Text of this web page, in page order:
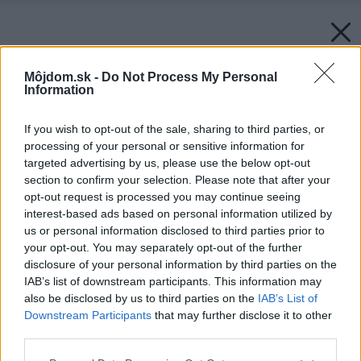
Môjdom.sk - Do Not Process My Personal
Information
If you wish to opt-out of the sale, sharing to third parties, or
processing of your personal or sensitive information for
targeted advertising by us, please use the below opt-out
section to confirm your selection. Please note that after your
opt-out request is processed you may continue seeing
interest-based ads based on personal information utilized by
us or personal information disclosed to third parties prior to
your opt-out. You may separately opt-out of the further
disclosure of your personal information by third parties on the
IAB’s list of downstream participants. This information may
also be disclosed by us to third parties on the IAB’s List of
Downstream Participants that may further disclose it to other